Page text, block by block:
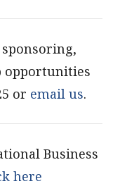
opportunities
or email us.
Business
here